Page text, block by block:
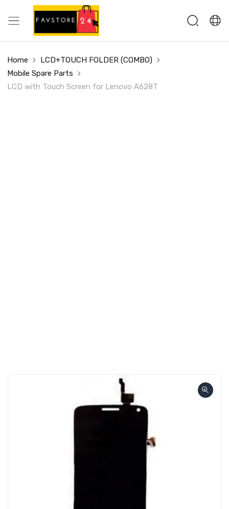
Home
LCD+TOUCH FOLDER (COMBO)
Mobile Spare Parts
LCD with Touch Screen for Lenovo A628T